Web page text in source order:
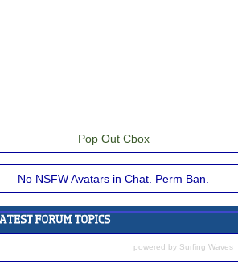
Pop Out Cbox
No NSFW Avatars in Chat. Perm Ban.
powered by Surfing Waves